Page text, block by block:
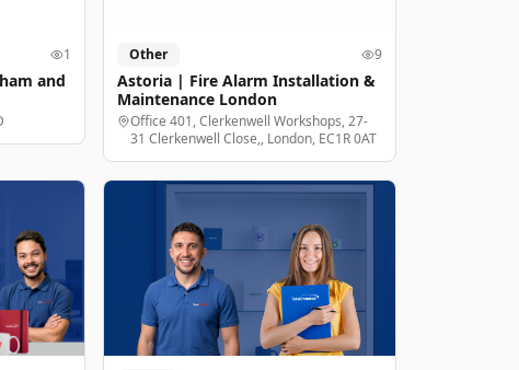
1
and
Other 9
Astoria | Fire Alarm Installation &
Maintenance London
Office 401, Clerkenwell Workshops, 27-
31 Clerkenwell Close,, London, EC1R 0AT